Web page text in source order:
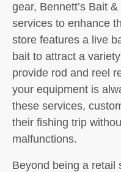
gear, Bennett’s Bait
services to enhance
store features a live
bait to attract a
provide rod and reel
your equipment is
these services,
their fishing trip
malfunctions.
Beyond being a retail